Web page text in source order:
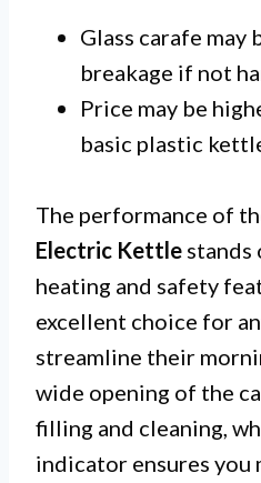
Glass carafe may
breakage if not
Price may be
basic plastic
The performance of
Electric Kettle stands
heating and safety
excellent choice for
streamline their
wide opening of the
filling and cleaning,
indicator ensures you